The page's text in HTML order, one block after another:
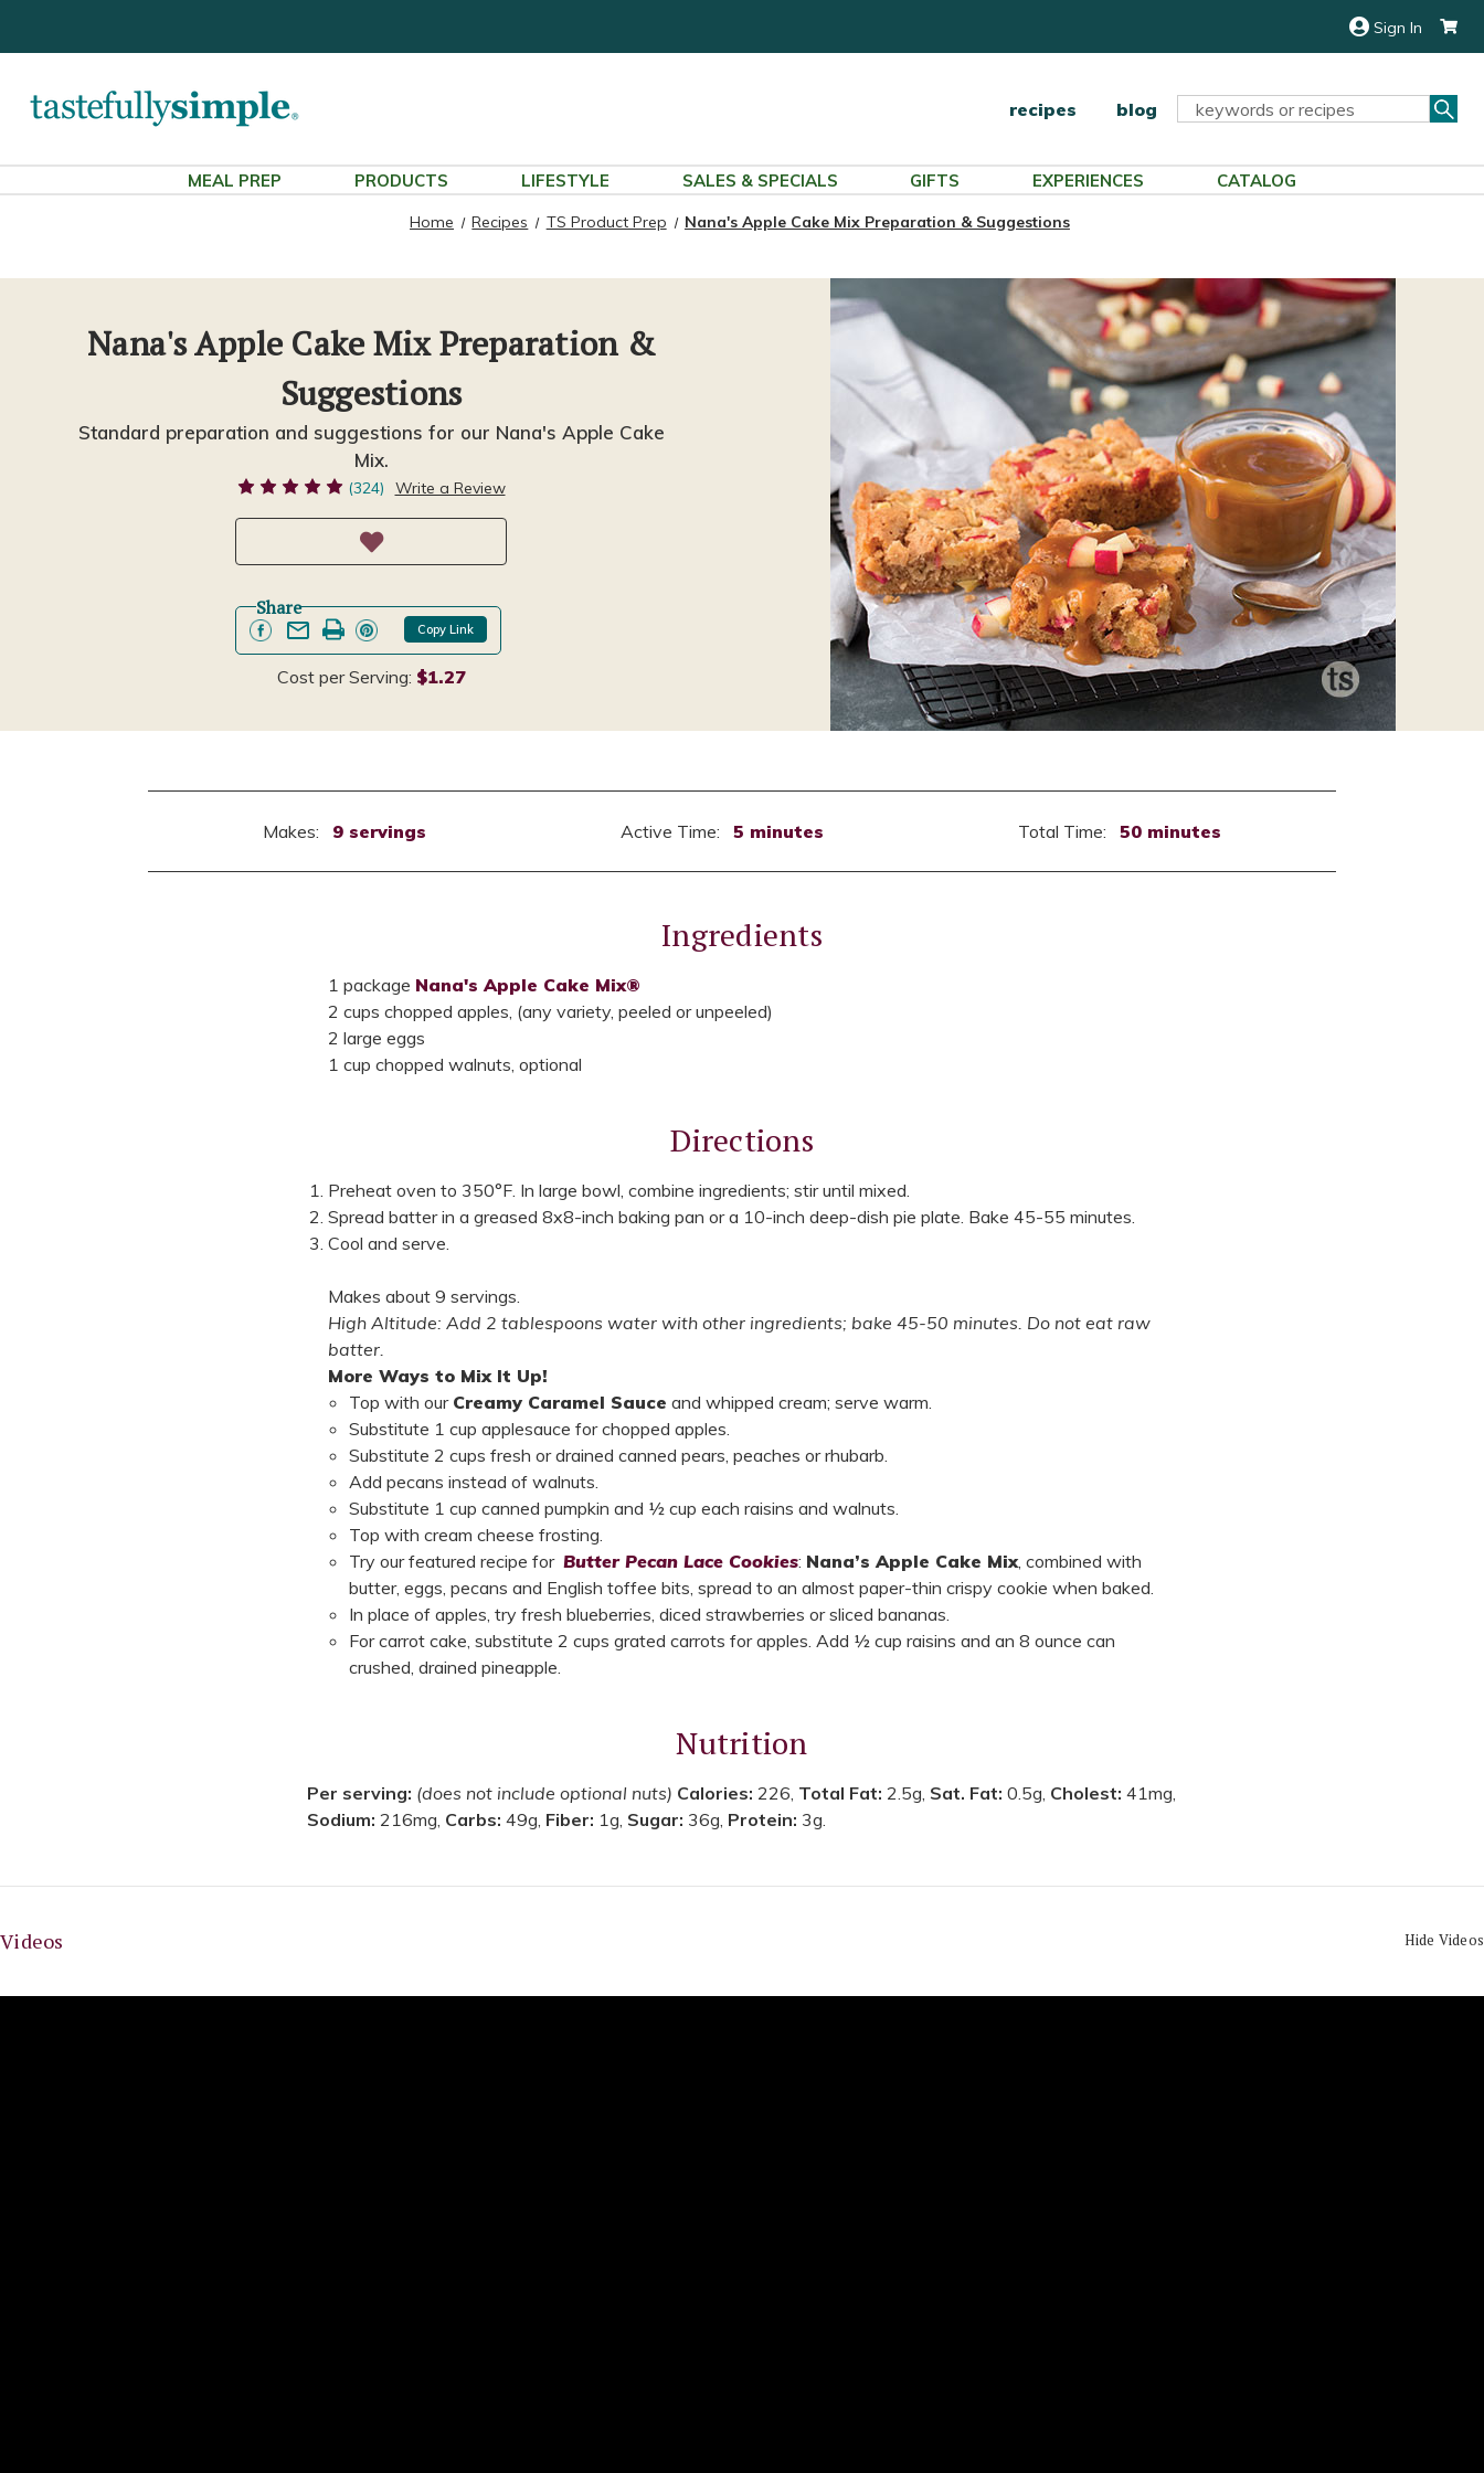
Sign In
recipes blog
Search
MEAL PREP PRODUCTS LIFESTYLE SALES & SPECIALS GIFTS EXPERIENCES CATALOG
Home Recipes TS Product Prep Nana's Apple Cake Mix Preparation & Suggestions
Nana's Apple Cake Mix Preparation &
Suggestions
Standard preparation and suggestions for our Nana's Apple Cake
Mix.
(324) Write a Review
Share
Copy Link
Cost per Serving: $1.27
Makes: 9 servings Active Time: 5 minutes Total Time: 50 minutes
Ingredients
1 package Nana's Apple Cake Mix®
2 cups chopped apples, (any variety, peeled or unpeeled)
2 large eggs
1 cup chopped walnuts, optional
Directions
Preheat oven to 350°F. In large bowl, combine ingredients; stir until mixed.
Spread batter in a greased 8x8-inch baking pan or a 10-inch deep-dish pie plate. Bake 45-55 minutes.
Cool and serve.
Makes about 9 servings.
High Altitude: Add 2 tablespoons water with other ingredients; bake 45-50 minutes. Do not eat raw
batter.
More Ways to Mix It Up!
Top with our Creamy Caramel Sauce and whipped cream; serve warm.
Substitute 1 cup applesauce for chopped apples.
Substitute 2 cups fresh or drained canned pears, peaches or rhubarb.
Add pecans instead of walnuts.
Substitute 1 cup canned pumpkin and ½ cup each raisins and walnuts.
Top with cream cheese frosting.
Try our featured recipe for Butter Pecan Lace Cookies: Nana’s Apple Cake Mix, combined with
butter, eggs, pecans and English toffee bits, spread to an almost paper-thin crispy cookie when baked.
In place of apples, try fresh blueberries, diced strawberries or sliced bananas.
For carrot cake, substitute 2 cups grated carrots for apples. Add ½ cup raisins and an 8 ounce can
crushed, drained pineapple.
Nutrition
Per serving: (does not include optional nuts) Calories:226, Total Fat:2.5g, Sat. Fat:0.5g, Cholest:41mg,
Sodium:216mg, Carbs:49g, Fiber: 1g, Sugar: 36g, Protein: 3g.
Videos Hide Videos